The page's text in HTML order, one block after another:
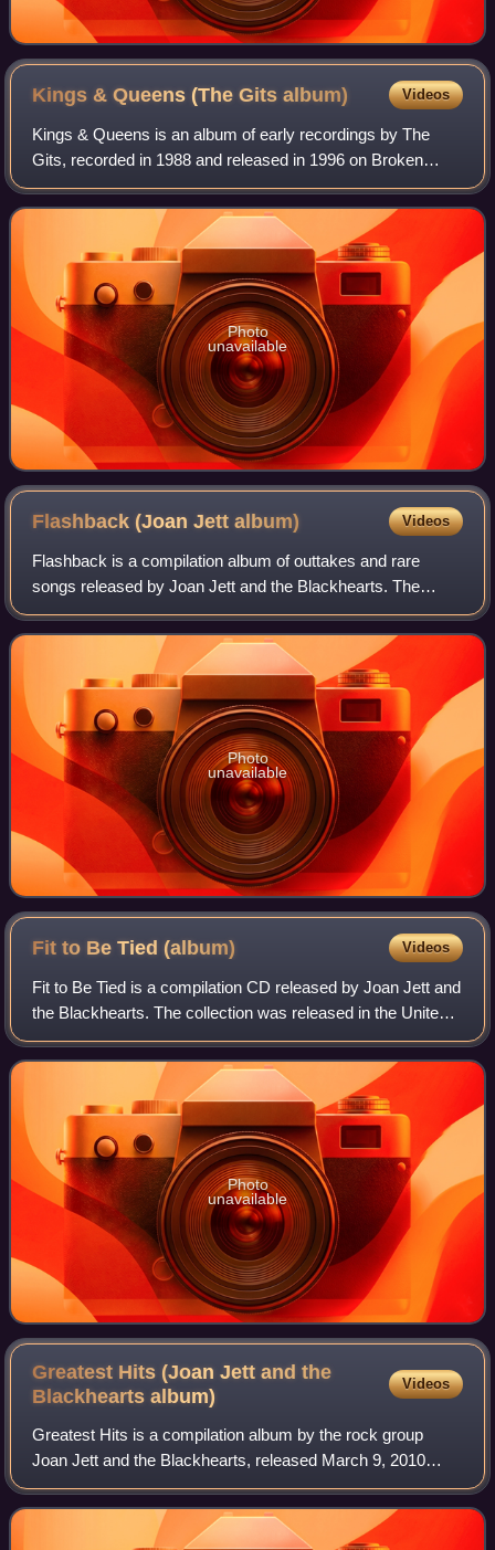
Kings & Queens (The Gitsalbum) Videos
Kings & Queens is an album of early recordings by The
Gits, recorded in 1988 and released in 1996 on Broken
Rekids. The album was originally self-released by the band
in 1988 under the name Private Lu
Photo
unavailable
Flashback (Joan Jettalbum) Videos
Flashback is a compilation album of outtakes and rare
songs released by Joan Jett and the Blackhearts. The
album was initially released in late 1993 and was reissued
in 1998 with a slightly different
Photo
unavailable
Fit to Be Tied(album) Videos
Fit to Be Tied is a compilation CD released by Joan Jett and
the Blackhearts. The collection was released in the United
States in 1997. It was remastered and reissued in 2001 with
slightly different a
Photo
unavailable
Greatest Hits (Joan Jett and the
Blackheartsalbum)
Videos
Greatest Hits is a compilation album by the rock group
Joan Jett and the Blackhearts, released March 9, 2010
through Jett's label Blackheart Records. It includes two
discs of 21 songs in total and fea